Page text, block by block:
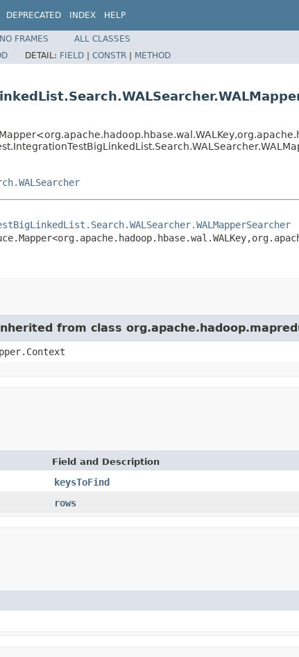
DEPRECATED INDEX HELP
NO FRAMES
ALL CLASSES
DETAIL: FIELD | CONSTR | METHOD
from class
Field and Description
keysToFind
rows